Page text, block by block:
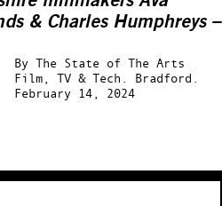
& Charles Humphreys –
By The State of The Arts
Film, TV & Tech.
Bradford.
February 14, 2024